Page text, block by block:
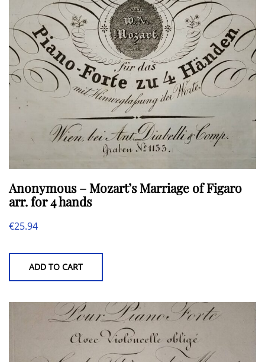
Anonymous – Mozart’s Marriage of Figaro
arr. for 4 hands
€25.94
ADD TO CART